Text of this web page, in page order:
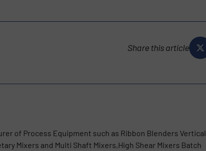
Share this article
of Process Equipment such as Ribbon Blenders Vertical
Mixers and Multi Shaft Mixers,High Shear Mixers Batch